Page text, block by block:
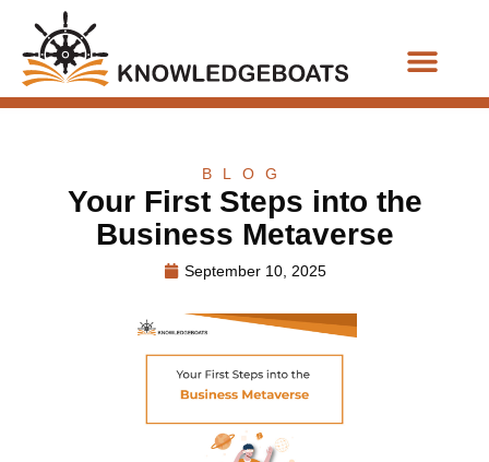
BLOG
Your First Steps into the
Business Metaverse
September 10, 2025